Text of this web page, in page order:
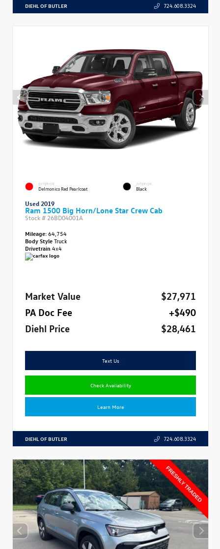
DIEHL OF BUTLER 724.608.3324
EXTERIOR
Delmonico Red Pearlcoat
INTERIOR
Black
Used 2019
Ram 1500 Big Horn/Lone Star Crew Cab
Stock # 26BD04001A
Mileage:64,754
Body StyleTruck
Drivetrain 4x4
Market Value
$27,971
PA Doc Fee
+$490
Diehl Price
$28,461
Text Us
Check Availability
Learn More
DIEHL OF BUTLER 724.608.3324